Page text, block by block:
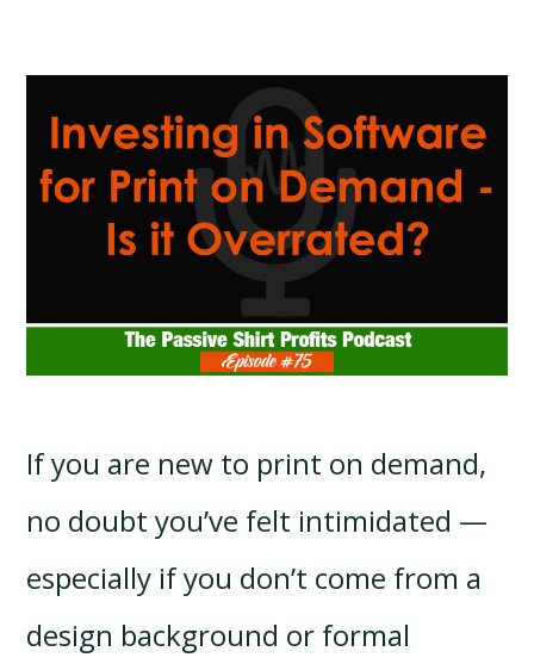
If you are new to print on demand,
no doubt you’ve felt intimidated —
especially if you don’t come from a
design background or formal